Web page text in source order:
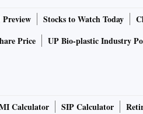
Preview Stocks to Watch Today
Price UP Bio-plastic Industry
Calculator SIP Calculator